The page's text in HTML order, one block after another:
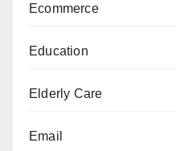
Ecommerce
Education
Elderly Care
Email